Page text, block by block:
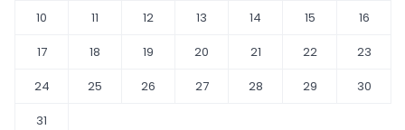
10
11 12 13 14 15
16
17
18 19 20 21 22
23
24
25 26 27 28 29
30
31